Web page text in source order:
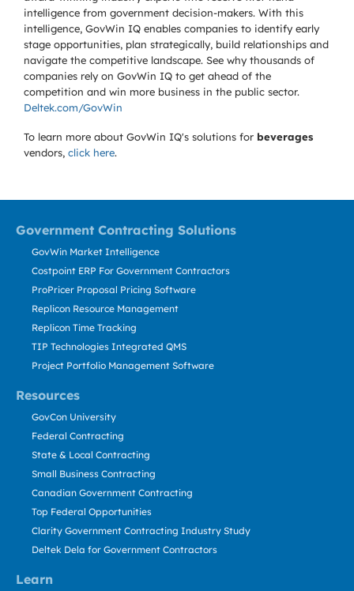
intelligence from government decision-makers. With this
intelligence, GovWin IQ enables companies to identify early
stage opportunities, plan strategically, build relationships and
navigate the competitive landscape. See why thousands of
companies rely on GovWin IQ to get ahead of the
competition and win more business in the public sector.
Deltek.com/GovWin
To learn more about GovWin IQ's solutions for beverages
vendors, click here.
Government Contracting Solutions
Resources
Learn
GovWin Market Intelligence
Costpoint ERP For Government Contractors
ProPricer Proposal Pricing Software
Replicon Resource Management
Replicon Time Tracking
TIP Technologies Integrated QMS
Project Portfolio Management Software
GovCon University
Federal Contracting
State & Local Contracting
Small Business Contracting
Canadian Government Contracting
Top Federal Opportunities
Clarity Government Contracting Industry Study
Deltek Dela for Government Contractors